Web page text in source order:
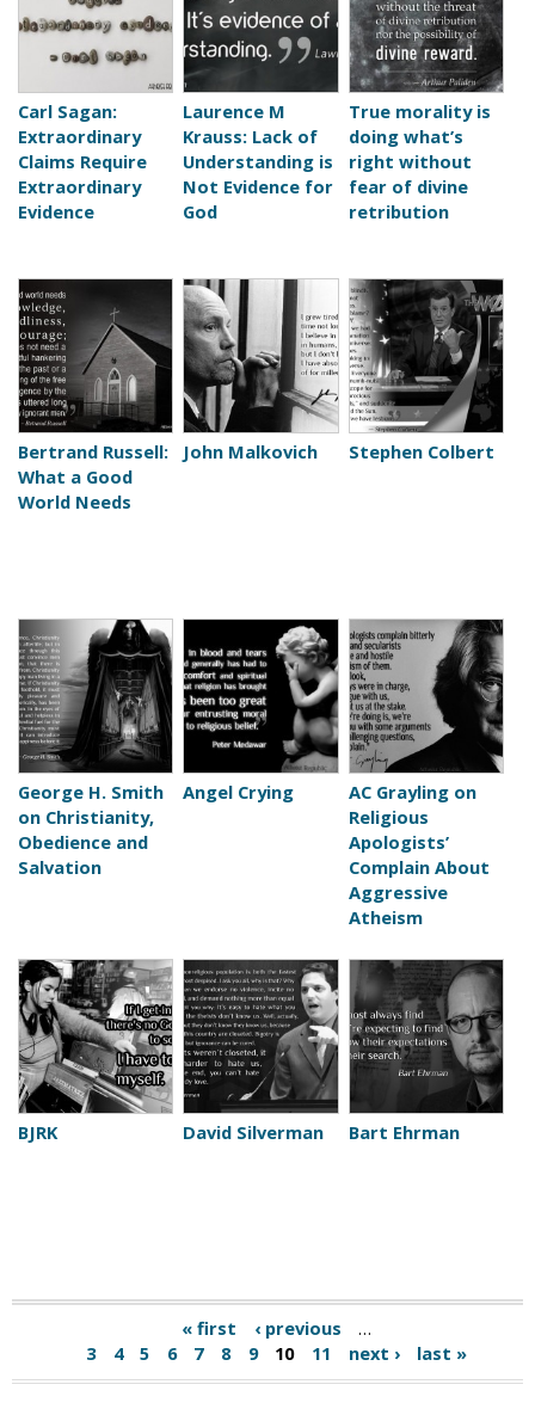
Carl Sagan:
Extraordinary
Claims Require
Extraordinary
Evidence
Laurence M
Krauss: Lack of
Understanding is
Not Evidence for
God
True morality is
doing what’s
right without
fear of divine
retribution
Bertrand Russell:
What a Good
World Needs
John Malkovich Stephen Colbert
George H. Smith
on Christianity,
Obedience and
Salvation
Angel Crying
AC Grayling on
Religious
Apologists’
Complain About
Aggressive
Atheism
BJRK David Silverman Bart Ehrman
« first ‹ previous
…
3
4 5 6 7 8 9 10 11 next › last »